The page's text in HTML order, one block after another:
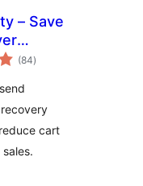
– Save
carts
(84total
ratings
)
cart